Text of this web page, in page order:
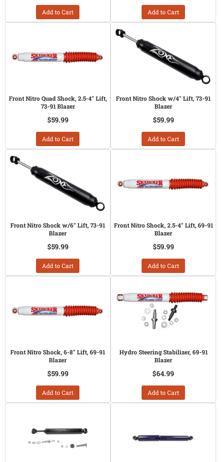
Add to Cart Add to Cart
Front Nitro Quad Shock, 2.5-4" Lift,
73-91 Blazer
$59.99
Add to Cart
Front Nitro Shock w/4" Lift, 73-91
Blazer
$59.99
Add to Cart
Front Nitro Shock w/6" Lift, 73-91
Blazer
$59.99
Add to Cart
Front Nitro Shock, 2.5-4" Lift, 69-91
Blazer
$59.99
Add to Cart
Front Nitro Shock, 6-8" Lift, 69-91
Blazer
$59.99
Add to Cart
Hydro Steering Stabilizer, 69-91
Blazer
$64.99
Add to Cart